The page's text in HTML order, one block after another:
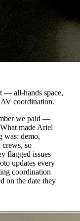
— all-hands space,
coordination.
we paid —
made Ariel
was: demo,
so
flagged issues
updates every
coordination
on the date they